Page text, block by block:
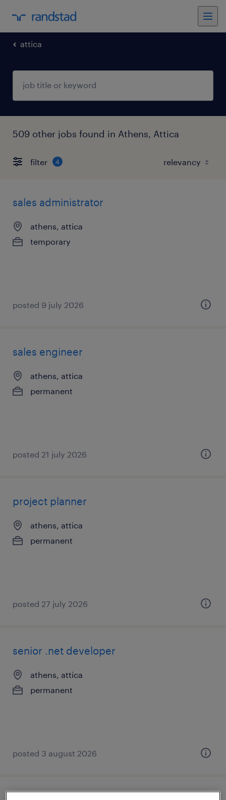
attica
509 other jobs found in Athens, Attica
filter 4
sales administrator
athens, attica
temporary
posted 9 july 2026
sales engineer
athens, attica
permanent
posted 21 july 2026
project planner
athens, attica
permanent
posted 27 july 2026
senior .net developer
athens, attica
permanent
posted 3 august 2026